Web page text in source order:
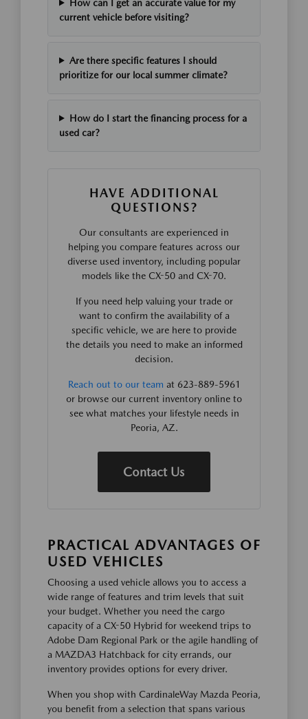
How can I get an accurate value for my
current vehicle before visiting?
Are there specific features I should
prioritize for our local summer climate?
How do I start the financing process for a
used car?
HAVE ADDITIONAL
QUESTIONS?
Our consultants are experienced in
helping you compare features across our
diverse used inventory, including popular
models like the CX-50 and CX-70.
If you need help valuing your trade or
want to confirm the availability of a
specific vehicle, we are here to provide
the details you need to make an informed
decision.
Reach out to our team at 623-889-5961
or browse our current inventory online to
see what matches your lifestyle needs in
Peoria, AZ.
Contact Us
PRACTICAL ADVANTAGES OF
USED VEHICLES
Choosing a used vehicle allows you to access a
wide range of features and trim levels that suit
your budget. Whether you need the cargo
capacity of a CX-50 Hybrid for weekend trips to
Adobe Dam Regional Park or the agile handling of
a MAZDA3 Hatchback for city errands, our
inventory provides options for every driver.
When you shop with CardinaleWay Mazda Peoria,
you benefit from a selection that spans various